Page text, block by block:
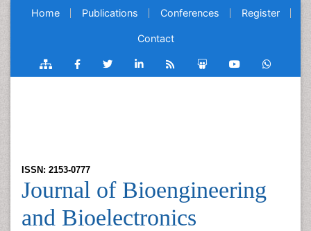
Home Publications Conferences Register
Contact
ISSN: 2153-0777
Journal of Bioengineering
and Bioelectronics